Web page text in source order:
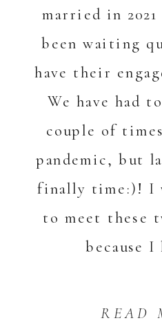
READ
married in
been waiting
have their
We have had
couple of
pandemic, but
finally time:)! I
to meet these
because I